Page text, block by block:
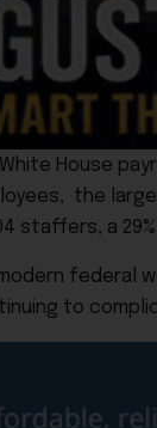
House
the
staffers, a
federal
to